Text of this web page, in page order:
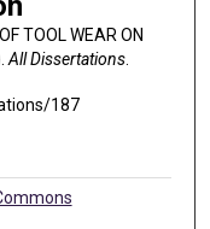
TOOL WEAR ON
All Dissertations.
187